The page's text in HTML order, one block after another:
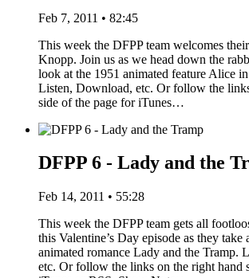
Feb 7, 2011 • 82:45
This week the DFPP team welcomes
Knopp. Join us as we head down the
look at the 1951 animated feature Alice
Listen, Download, etc. Or follow the
side of the page for iTunes…
DFPP 6 - Lady and the
Feb 14, 2011 • 55:28
This week the DFPP team gets all
this Valentine’s Day episode as they take
animated romance Lady and the Tramp.
etc. Or follow the links on the right hand